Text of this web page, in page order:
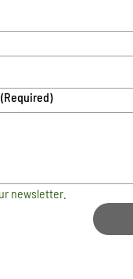
(Required)
newsletter.